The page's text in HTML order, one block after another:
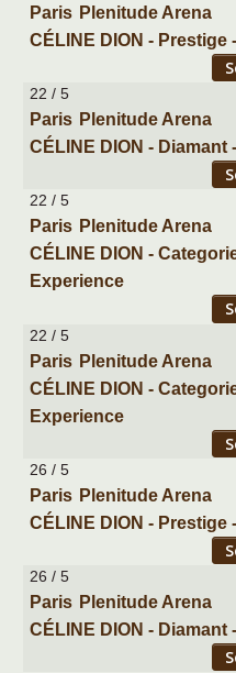
Paris Plenitude Arena
CÉLINE DION -
22 / 5
Paris Plenitude Arena
CÉLINE DION -
22 / 5
Paris Plenitude Arena
CÉLINE DION -
Experience
22 / 5
Paris Plenitude Arena
CÉLINE DION -
Experience
26 / 5
Paris Plenitude Arena
CÉLINE DION -
26 / 5
Paris Plenitude Arena
CÉLINE DION -